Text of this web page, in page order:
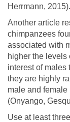
Herrmann, 2015).
Another article
chimpanzees
associated with
higher the levels
interest of males
they are highly
male and
(Onyango,
Use at least